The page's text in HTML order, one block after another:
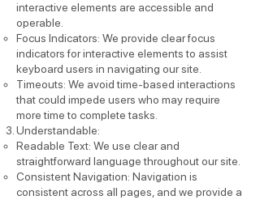
interactive elements are accessible and
operable.
Focus Indicators: We provide clear focus
indicators for interactive elements to assist
keyboard users in navigating our site.
Timeouts: We avoid time-based interactions
that could impede users who may require
more time to complete tasks.
Understandable:
Readable Text: We use clear and
straightforward language throughout our site.
Consistent Navigation: Navigation is
consistent across all pages, and we provide a